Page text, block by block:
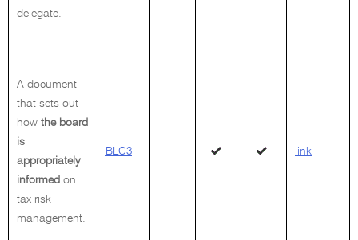
delegate.
A document
that sets out
how the board
is
appropriately
informed on
tax risk
management.
BLC3 link